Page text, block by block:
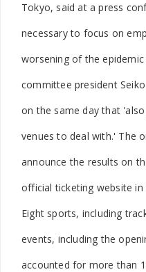
Tokyo, said at a press
necessary to focus on
worsening of the
committee president
on the same day that
venues to deal with.' The
announce the results on
official ticketing website
Eight sports, including
events, including the
accounted for more than